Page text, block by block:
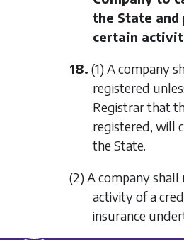
the State
certain
18. (1) A company
registered
Registrar that
registered, will
the State.
(2) A company
activity of a
insurance